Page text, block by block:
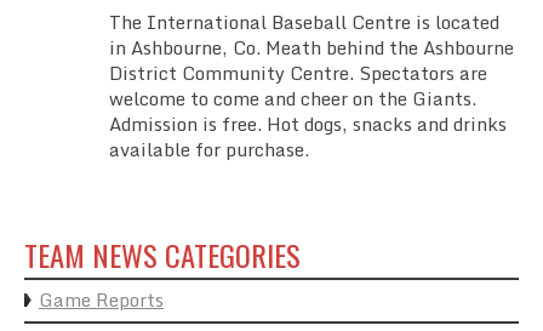
The International Baseball Centre is located
in Ashbourne, Co. Meath behind the Ashbourne
District Community Centre. Spectators are
welcome to come and cheer on the Giants.
Admission is free. Hot dogs, snacks and drinks
available for purchase.
TEAM NEWS CATEGORIES
Game Reports